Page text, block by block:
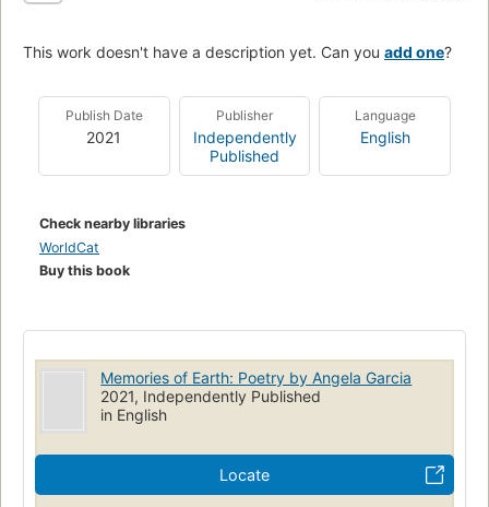
This work doesn't have a description yet. Can you add one?
Publish Date
2021
Publisher
Independently
Published
Language
English
Check nearby libraries
WorldCat
Buy this book
Memories of Earth: Poetry by Angela Garcia
2021, Independently Published
in English
Locate